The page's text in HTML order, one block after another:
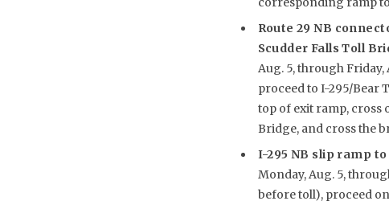
Route 29 NB
Scudder Falls Toll
Aug. 5, through
proceed to I-295/Bear
top of exit ramp, cross
Bridge, and cross the
I-295 NB slip ramp to
Monday, Aug. 5,
before toll), proceed